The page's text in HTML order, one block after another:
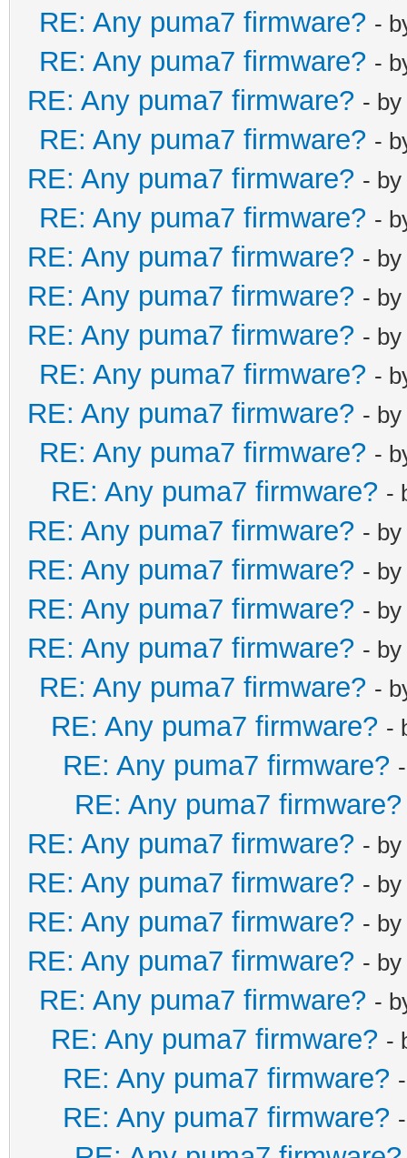
RE: Any puma7 firmware? -
RE: Any puma7 firmware? -
RE: Any puma7 firmware? - by
RE: Any puma7 firmware? -
RE: Any puma7 firmware? - by
RE: Any puma7 firmware? -
RE: Any puma7 firmware? - by
RE: Any puma7 firmware? - by
RE: Any puma7 firmware? - by
RE: Any puma7 firmware? -
RE: Any puma7 firmware? - by
RE: Any puma7 firmware? -
RE: Any puma7 firmware? -
RE: Any puma7 firmware? - by
RE: Any puma7 firmware? - by
RE: Any puma7 firmware? - by
RE: Any puma7 firmware? - by
RE: Any puma7 firmware? -
RE: Any puma7 firmware? -
RE: Any puma7 firmware?
RE: Any puma7 firmware?
RE: Any puma7 firmware? - by
RE: Any puma7 firmware? - by
RE: Any puma7 firmware? - by
RE: Any puma7 firmware? - by
RE: Any puma7 firmware? -
RE: Any puma7 firmware? -
RE: Any puma7 firmware?
RE: Any puma7 firmware?